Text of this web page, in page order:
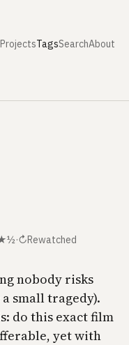
ProjectsTagsSearchAbout
·↻Rewatched
nobody risks
small tragedy).
do this exact film
yet with